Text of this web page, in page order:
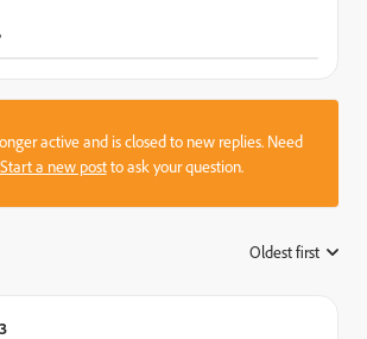
active and is closed to new replies. Need
Start a new postto ask your question.
Oldest first